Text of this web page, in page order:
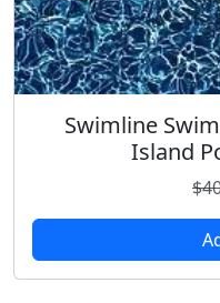
Swimline
Island
$